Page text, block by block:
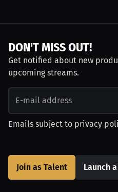
DON'T MISS OUT!
Get notified about new
upcoming streams.
Emails subject to privacy
Join as Talent Launch